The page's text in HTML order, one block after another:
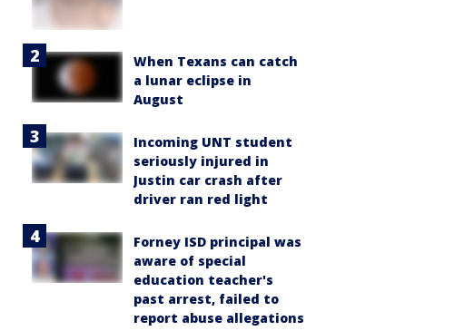
When Texans can catch
a lunar eclipse in
August
Incoming UNT student
seriously injured in
Justin car crash after
driver ran red light
Forney ISD principal was
aware of special
education teacher's
past arrest, failed to
report abuse allegations